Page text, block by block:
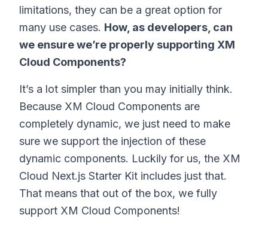
limitations, they can be a great option for
many use cases. How, as developers, can
we ensure we’re properly supporting XM
Cloud Components?
It’s a lot simpler than you may initially think.
Because XM Cloud Components are
completely dynamic, we just need to make
sure we support the injection of these
dynamic components. Luckily for us, the XM
Cloud Next.js Starter Kit includes just that.
That means that out of the box, we fully
support XM Cloud Components!